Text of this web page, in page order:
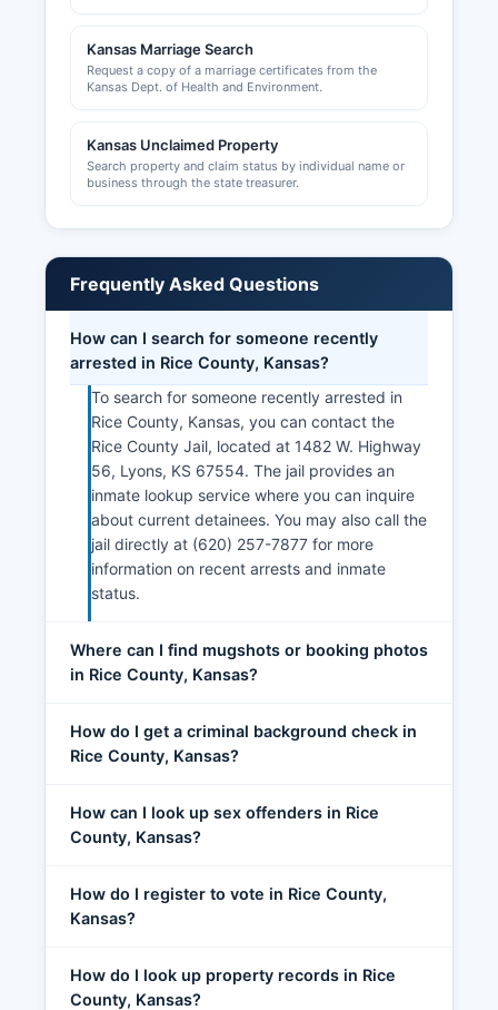
The Lyons-Rice County Chamber of Commerce,
located in Lyons, promotes local economic
businesses at https://www.lyonsks.net (if
available) or can be contacted through local
business directories. Business owners should
Kansas Marriage Search
Request a copy of a marriage certificates from the
Kansas Dept. of Health and Environment.
Kansas Unclaimed Property
Search property and claim status by individual name or
business through the state treasurer.
Frequently Asked Questions
How can I search for someone recently
arrested in Rice County, Kansas?
To search for someone recently arrested in
Rice County, Kansas, you can contact the
Rice County Jail, located at 1482 W. Highway
56, Lyons, KS 67554. The jail provides an
inmate lookup service where you can inquire
about current detainees. You may also call the
jail directly at (620) 257-7877 for more
information on recent arrests and inmate
status.
Where can I find mugshots or booking photos
in Rice County, Kansas?
How do I get a criminal background check in
Rice County, Kansas?
How can I look up sex offenders in Rice
County, Kansas?
How do I register to vote in Rice County,
Kansas?
How do I look up property records in Rice
County, Kansas?